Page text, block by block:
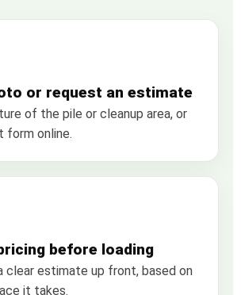
or request an estimate
of the pile or cleanup area, or
form online.
before loading
clear estimate up front, based on
it takes.